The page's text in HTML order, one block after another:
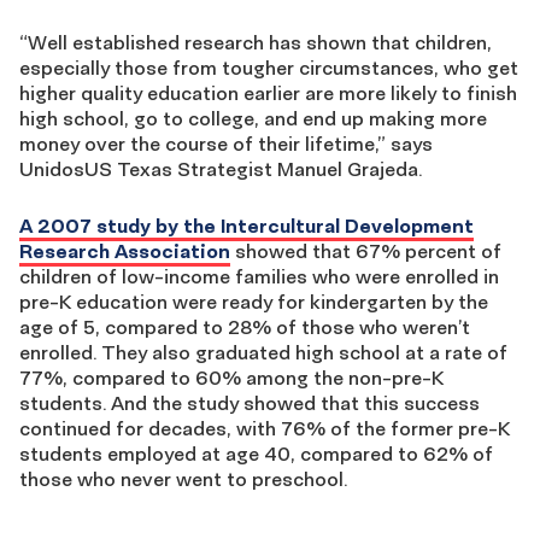
“Well established research has shown that children,
especially those from tougher circumstances, who get
higher quality education earlier are more likely to finish
high school, go to college, and end up making more
money over the course of their lifetime,” says
UnidosUS Texas Strategist Manuel Grajeda.
A 2007 study by the Intercultural Development
Research Association showed that 67% percent of
children of low-income families who were enrolled in
pre-K education were ready for kindergarten by the
age of 5, compared to 28% of those who weren’t
enrolled. They also graduated high school at a rate of
77%, compared to 60% among the non-pre-K
students. And the study showed that this success
continued for decades, with 76% of the former pre-K
students employed at age 40, compared to 62% of
those who never went to preschool.